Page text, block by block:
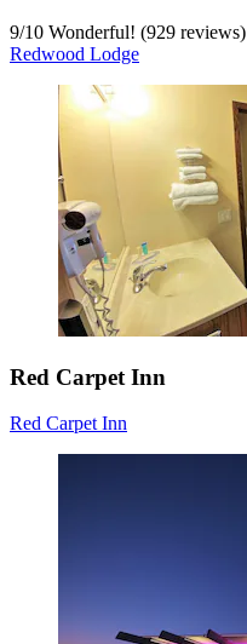
9/10 Wonderful! (929 reviews)
Redwood Lodge
Red Carpet Inn
Red Carpet Inn